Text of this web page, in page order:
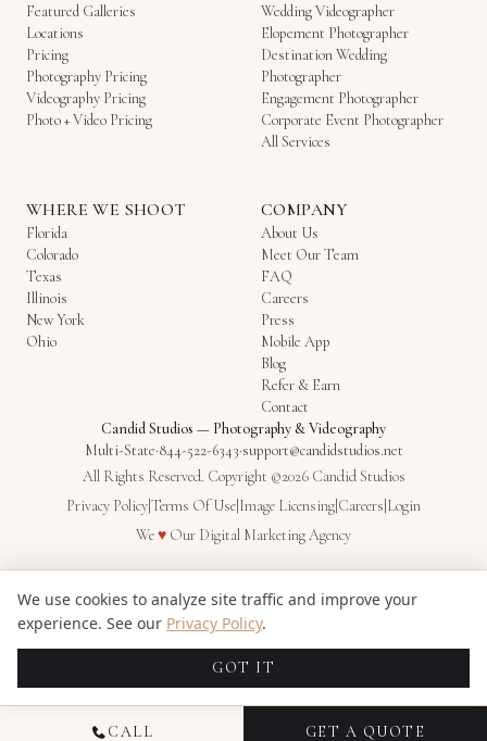
Featured Galleries
Locations
Pricing
Photography Pricing
Videography Pricing
Photo + Video Pricing
Wedding Videographer
Elopement Photographer
Destination Wedding
Photographer
Engagement Photographer
Corporate Event Photographer
All Services
WHERE WE SHOOT
Florida
Colorado
Texas
Illinois
New York
Ohio
COMPANY
About Us
Meet Our Team
FAQ
Careers
Press
Mobile App
Blog
Refer & Earn
Contact
Candid Studios — Photography & Videography
Multi-State·844-522-6343·support@candidstudios.net
All Rights Reserved. Copyright ©2026 Candid Studios
Privacy PolicyTerms Of Use Image Licensing Careers Login
We♥Love
Our Digital Marketing Agency
CALL GET A QUOTE
We use cookies to analyze site traffic and improve your
experience. See our Privacy Policy.
GOT IT